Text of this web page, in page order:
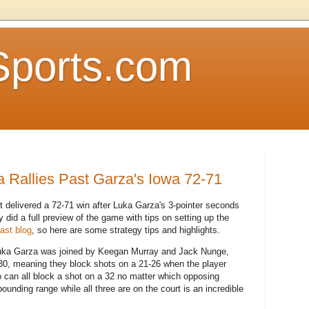
Rallies Past Garza's Iowa 72-71
a 72-71 win after Luka Garza's 3-pointer seconds
did a full preview of the game with tips on setting up the
blog , so here are some strategy tips and highlights.
Garza was joined by Keegan Murray and Jack Nunge,
meaning they block shots on a 21-26 when the player
all block a shot on a 32 no matter which opposing
range while all three are on the court is an incredible